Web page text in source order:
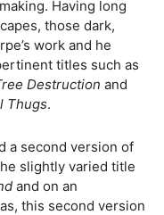
Having long
those dark,
work and he
titles such as
Destruction and
Thugs.
a second version of
slightly varied title
and on an
this second version